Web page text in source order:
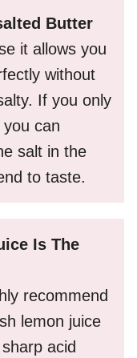
Butter
it allows you
without
If you only
can
salt in the
to taste.
Is The
recommend
lemon juice
acid